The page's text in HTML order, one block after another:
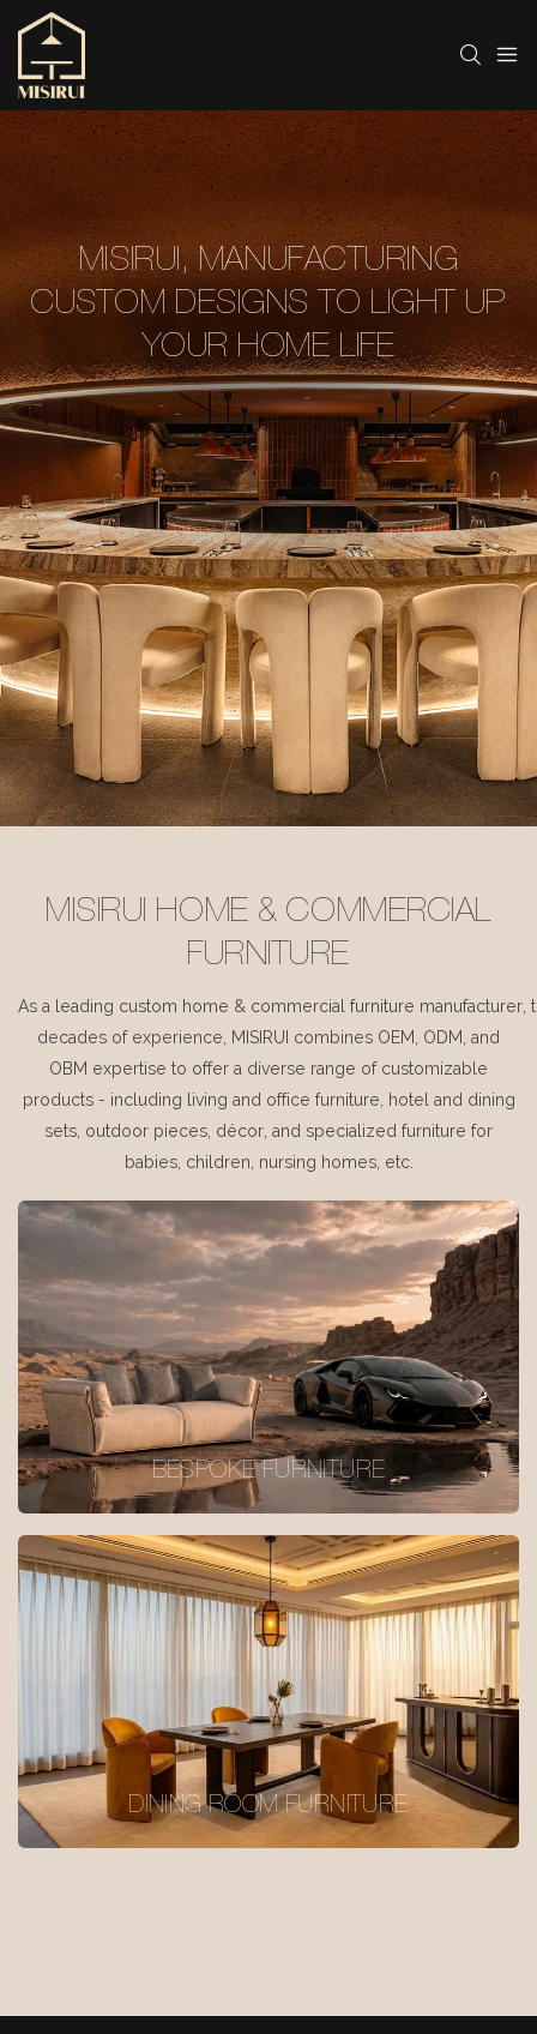
MISIRUI, MANUFACTURING
CUSTOM DESIGNS TO LIGHT UP
YOUR HOME LIFE
MISIRUI HOME & COMMERCIAL
FURNITURE
As a leading custom home & commercial furniture manufacturer,
decades of experience, MISIRUI combines OEM, ODM, and
OBM expertise to offer a diverse range of customizable
products - including living and office furniture, hotel and dining
sets, outdoor pieces, décor, and specialized furniture for
babies, children, nursing homes, etc.
BESPOKE FURNITURE
DINING ROOM FURNITURE